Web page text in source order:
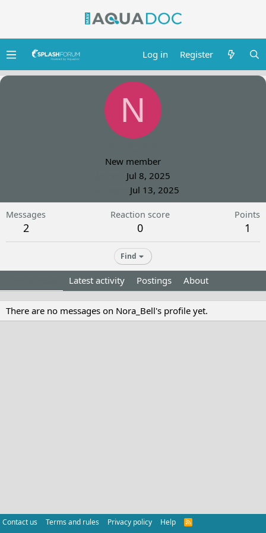
Log in Register
N
New member
Jul 8, 2025
Jul 13, 2025
Messages
2
Reaction score
0
Points
1
Find
Latest activity Postings About
There are no messages on Nora_Bell's profile yet.
Contact us Terms and rules Privacy policy Help
R
S